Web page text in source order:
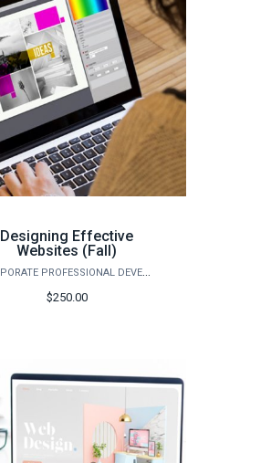
Designing Effective
Websites (Fall)
CORPORATE PROFESSIONAL DEVELOPMENT
$250.00